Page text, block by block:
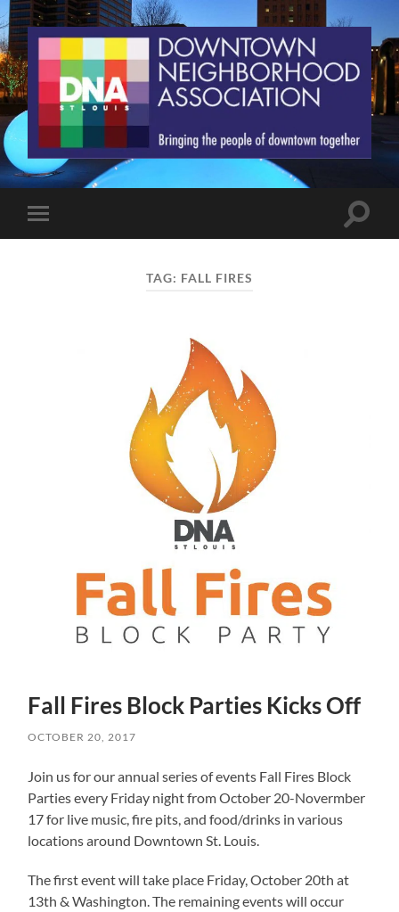
Downtown
mobile
Toggle
TAG: FALL FIRES
Fall Fires Block Parties Kicks Off
OCTOBER 20, 2017
Join us for our annual series of events Fall Fires Block
Parties every Friday night from October 20-Novermber
17 for live music, fire pits, and food/drinks in various
locations around Downtown St. Louis.
The first event will take place Friday, October 20th at
13th & Washington. The remaining events will occur